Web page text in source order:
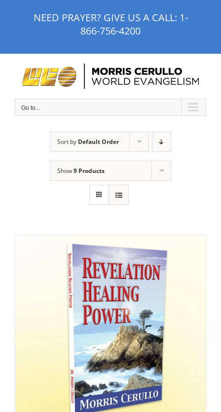
NEED PRAYER? GIVE US A CALL: 1-
866-756-4200
Go to...
Sort by Default Order
Show9 Products